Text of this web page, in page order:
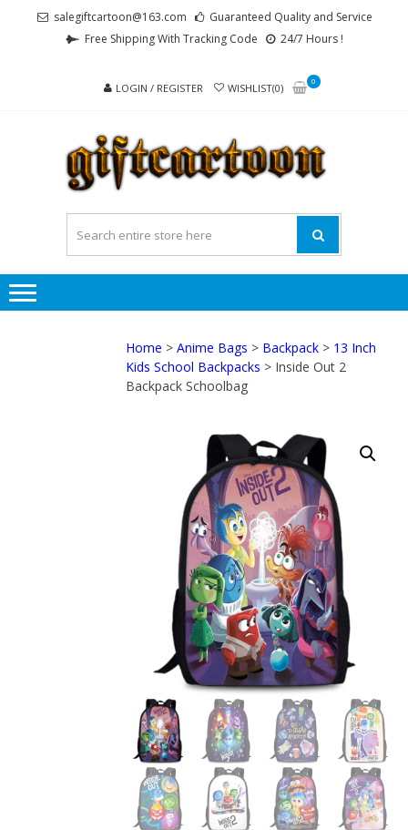
salegiftcartoon@163.com
Guaranteed Quality and Service
Free Shipping With Tracking Code
24/7 Hours !
LOGIN / REGISTER WISHLIST(0)
0
Home >Anime Bags > Backpack > 13 Inch
Kids School Backpacks > Inside Out 2
Backpack Schoolbag